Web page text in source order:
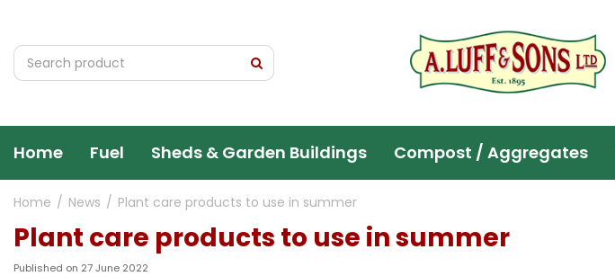
content
Home News Plant care products to use in summer
Home Fuel Sheds & Garden Buildings Compost / Aggregates
Plant care products to use in summer
Published on 27 June 2022